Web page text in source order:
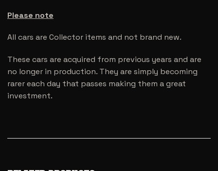
Please note
All cars are Collector items and not brand new.
These cars are acquired from previous years and are
no longer in production. They are simply becoming
rarer each day that passes making them a great
investment.